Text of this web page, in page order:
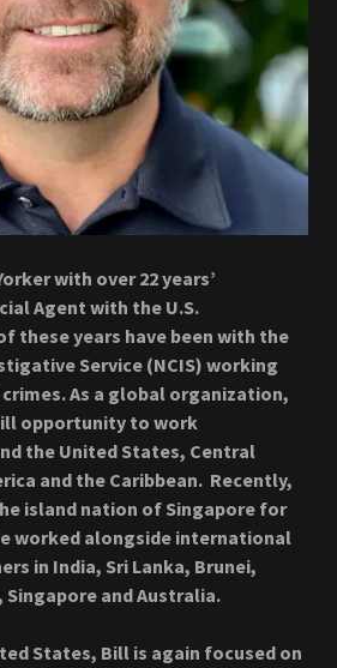
with over 22 years’
Agent with the U.S.
these years have been with the
Service (NCIS) working
As a global organization,
opportunity to work
the United States, Central
and the Caribbean. Recently,
island nation of Singapore for
worked alongside international
in India, Sri Lanka, Brunei,
and Australia.
States, Bill is again focused on